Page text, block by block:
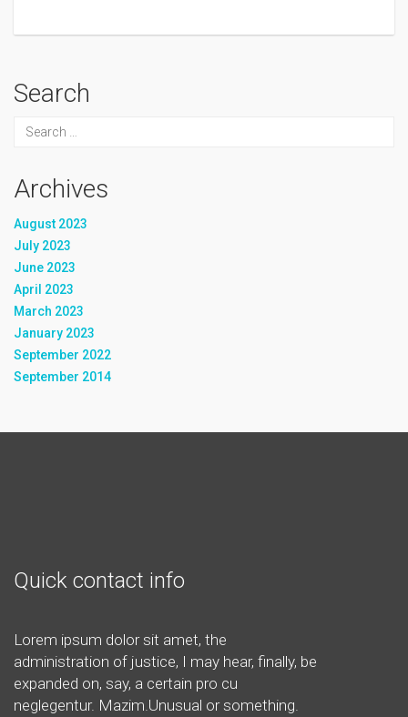
Search
Archives
August 2023
July 2023
June 2023
April 2023
March 2023
January 2023
September 2022
September 2014
Quick contact info
Lorem ipsum dolor sit amet, the
administration of justice, I may hear, finally, be
expanded on, say, a certain pro cu
neglegentur. Mazim.Unusual or something.